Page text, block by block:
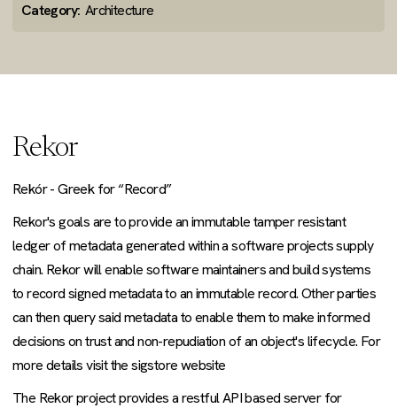
Category: Architecture
Rekor
Rekór - Greek for “Record”
Rekor's goals are to provide an immutable tamper resistant
ledger of metadata generated within a software projects supply
chain. Rekor will enable software maintainers and build systems
to record signed metadata to an immutable record. Other parties
can then query said metadata to enable them to make informed
decisions on trust and non-repudiation of an object's lifecycle. For
more details visit the sigstore website
The Rekor project provides a restful API based server for